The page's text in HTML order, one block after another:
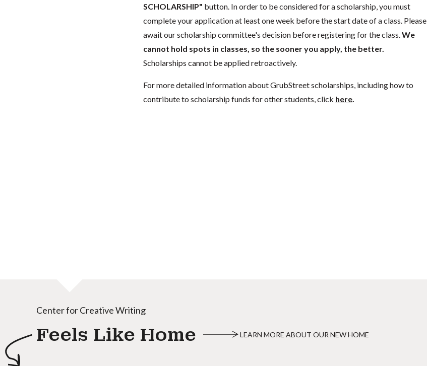
SCHOLARSHIP" button. In order to be considered for a scholarship, you must
complete your application at least one week before the start date of a class. Please
await our scholarship committee's decision before registering for the class. We
cannot hold spots in classes, so the sooner you apply, the better.
Scholarships cannot be applied retroactively.
For more detailed information about GrubStreet scholarships, including how to
contribute to scholarship funds for other students, click here.
Center for Creative Writing
Feels Like Home LEARN MORE ABOUT OUR NEW HOME